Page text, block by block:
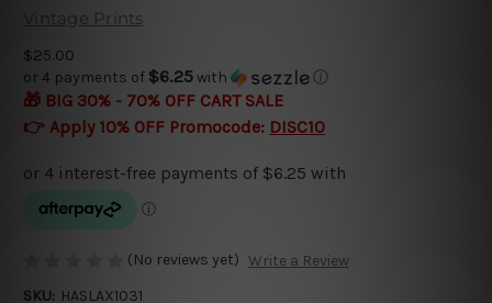
Vintage Prints
$25.00
or 4 payments of $6.25with ⓘ
🎁 BIG 30% - 70% OFF CART SALE
👉 Apply 10% OFF Promocode: DISC10
(No reviews yet) Write a Review
SKU: HASLAX1031